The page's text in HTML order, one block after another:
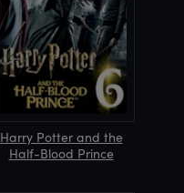
Harry Potter and the
Half-Blood Prince